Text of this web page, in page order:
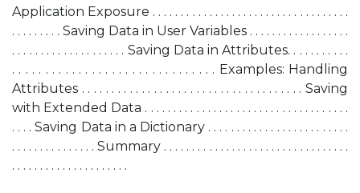
Application Exposure . . . . . . . . . . . . . . . . . . . . . . . . . . . . . . . . . . .
. . . . . . . . . Saving Data in User Variables . . . . . . . . . . . . . . . . . .
. . . . . . . . . . . . . . . . . . . . Saving Data in Attributes. . . . . . . . . . .
. . . . . . . . . . . . . . . . . . . . . . . . . . . . . . . Examples: Handling
Attributes . . . . . . . . . . . . . . . . . . . . . . . . . . . . . . . . . . . . . Saving
with Extended Data . . . . . . . . . . . . . . . . . . . . . . . . . . . . . . . . . . . .
. . . . Saving Data in a Dictionary . . . . . . . . . . . . . . . . . . . . . . . . .
. . . . . . . . . . . . . . . Summary . . . . . . . . . . . . . . . . . . . . . . . . . . . . . . . . .
. . . . . . . . . . . . . . . . . . . . .